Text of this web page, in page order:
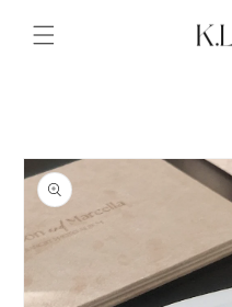
content
Skip to
product
information